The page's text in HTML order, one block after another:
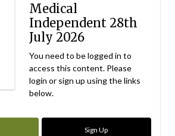
Medical
Independent 28th
July 2026
You need to be logged in to
access this content. Please
login or sign up using the links
below.
Sign Up